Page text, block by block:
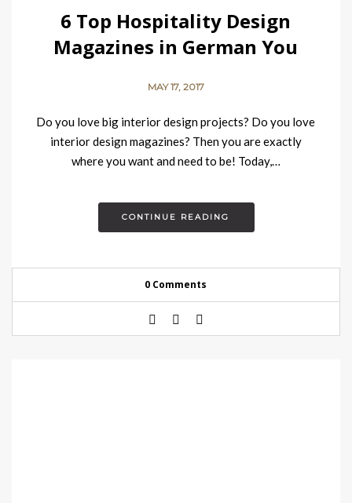
6 Top Hospitality Design
Magazines in German You
MAY 17, 2017
Do you love big interior design projects? Do you love
interior design magazines? Then you are exactly
where you want and need to be! Today,…
CONTINUE READING
0 Comments